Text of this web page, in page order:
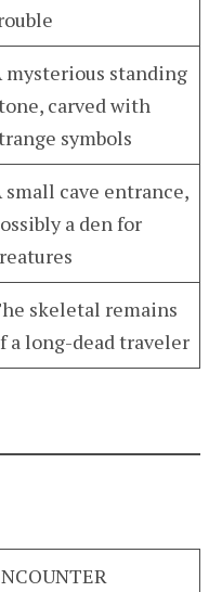
mysterious standing
carved with
symbols
small cave entrance,
a den for
skeletal remains
a long-dead traveler